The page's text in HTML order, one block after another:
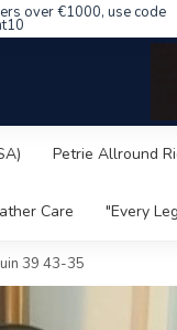
over €1000, use code
Petrie Allround
Care "Every
39 43-35